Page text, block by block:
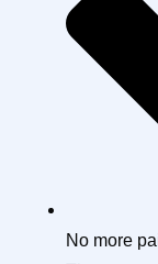
No more